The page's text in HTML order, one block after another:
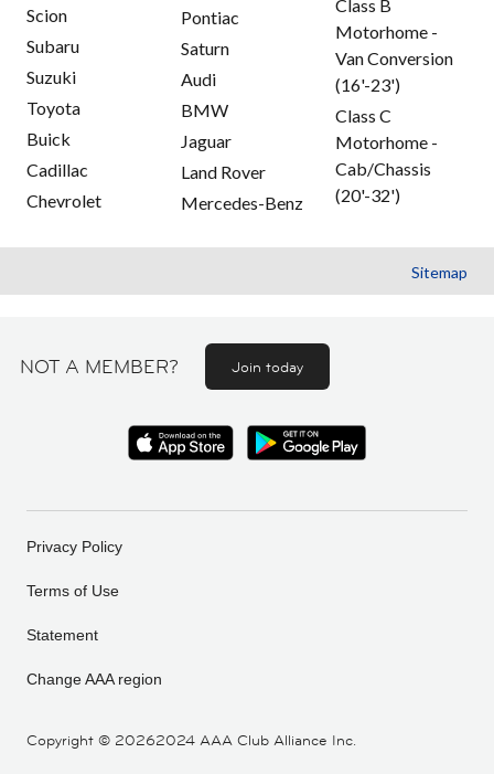
Scion
Subaru
Suzuki
Toyota
Buick
Cadillac
Chevrolet
Pontiac
Saturn
Audi
BMW
Jaguar
Land Rover
Mercedes-Benz
Class B
Motorhome -
Van Conversion
(16'-23')
Class C
Motorhome -
Cab/Chassis
(20'-32')
Sitemap
NOT A MEMBER? Join today
Copyright © 20262024 AAA Club Alliance Inc.
Privacy Policy
Terms of Use
Statement
Change AAA region